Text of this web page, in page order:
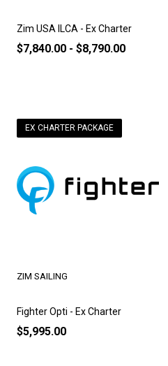
Zim USA ILCA - Ex Charter
$7,840.00 - $8,790.00
EX CHARTER PACKAGE
Fighter Opti - Ex Charter
ZIM SAILING
$5,995.00